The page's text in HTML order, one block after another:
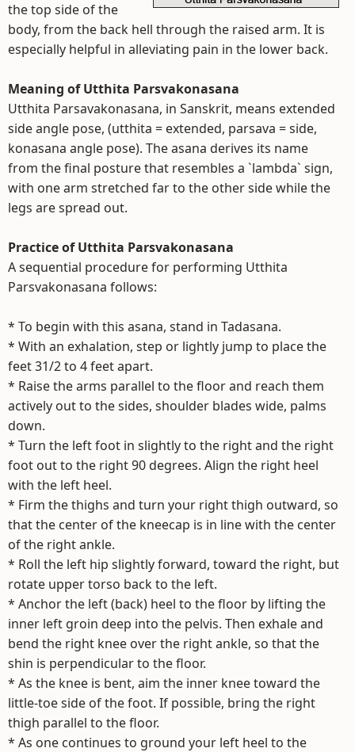
the top side of the
body, from the back hell through the raised arm. It is
especially helpful in alleviating pain in the lower back.
Meaning of Utthita Parsvakonasana
Utthita Parsavakonasana, in Sanskrit, means extended
side angle pose, (utthita = extended, parsava = side,
konasana angle pose). The asana derives its name
from the final posture that resembles a `lambda` sign,
with one arm stretched far to the other side while the
legs are spread out.
Practice of Utthita Parsvakonasana
A sequential procedure for performing Utthita
Parsvakonasana follows:
* To begin with this asana, stand in Tadasana.
* With an exhalation, step or lightly jump to place the
feet 31/2 to 4 feet apart.
* Raise the arms parallel to the floor and reach them
actively out to the sides, shoulder blades wide, palms
down.
* Turn the left foot in slightly to the right and the right
foot out to the right 90 degrees. Align the right heel
with the left heel.
* Firm the thighs and turn your right thigh outward, so
that the center of the kneecap is in line with the center
of the right ankle.
* Roll the left hip slightly forward, toward the right, but
rotate upper torso back to the left.
* Anchor the left (back) heel to the floor by lifting the
inner left groin deep into the pelvis. Then exhale and
bend the right knee over the right ankle, so that the
shin is perpendicular to the floor.
* As the knee is bent, aim the inner knee toward the
little-toe side of the foot. If possible, bring the right
thigh parallel to the floor.
* As one continues to ground your left heel to the